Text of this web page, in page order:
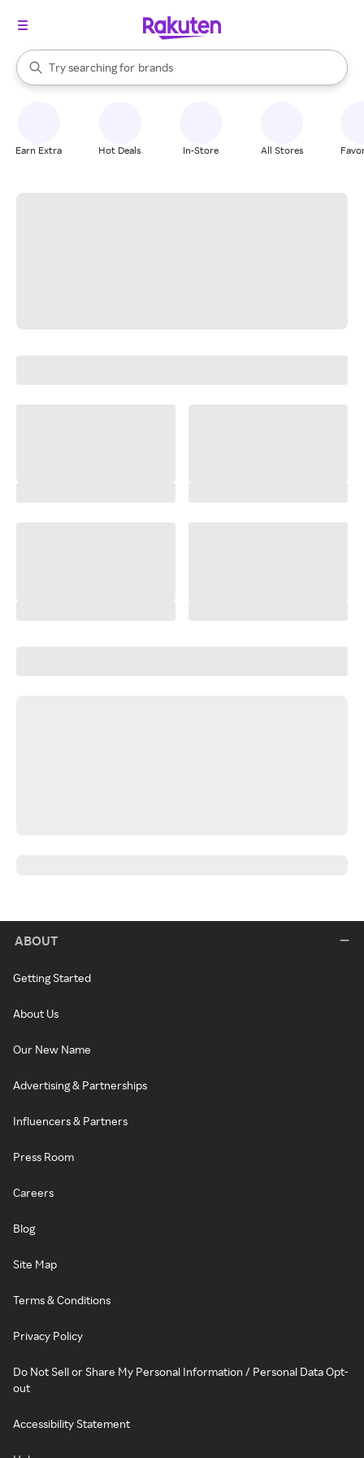
Search Rakuten
Try searching for
stores
brands
groceries
When autocomplete results are available, use the up and down
Earn Extra Hot Deals In-Store All Stores
ABOUT
Getting Started
About Us
Our New Name
Advertising & Partnerships
Influencers & Partners
Press Room
Careers
Blog
Site Map
Terms & Conditions
Privacy Policy
Do Not Sell or Share My Personal Information / Personal Data Opt-
out
Accessibility Statement